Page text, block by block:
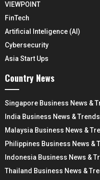
VIEWPOINT
FinTech
Artificial Inteligence (AI)
Cybersecurity
Asia Start Ups
Country News
Singapore Business News &
India Business News & Trends
Malaysia Business News &
Philippines Business News &
Indonesia Business News &
Thailand Business News &